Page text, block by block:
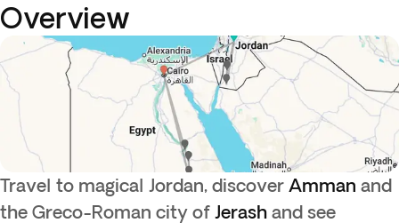
Overview
Travel to magical Jordan, discover Amman and
the Greco-Roman city of Jerash and see